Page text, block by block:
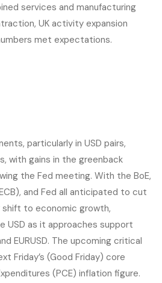
services and manufacturing
UK activity expansion
met expectations.
particularly in USD pairs,
with gains in the greenback
the Fed meeting. With the BoE,
and Fed all anticipated to cut
shift to economic growth,
USD as it approaches support
EURUSD. The upcoming critical
Friday’s (Good Friday) core
(PCE) inflation figure.